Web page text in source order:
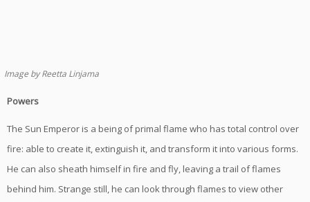
Image by Reetta Linjama
Powers
The Sun Emperor is a being of primal flame who has total control over
fire: able to create it, extinguish it, and transform it into various forms.
He can also sheath himself in fire and fly, leaving a trail of flames
behind him. Strange still, he can look through flames to view other